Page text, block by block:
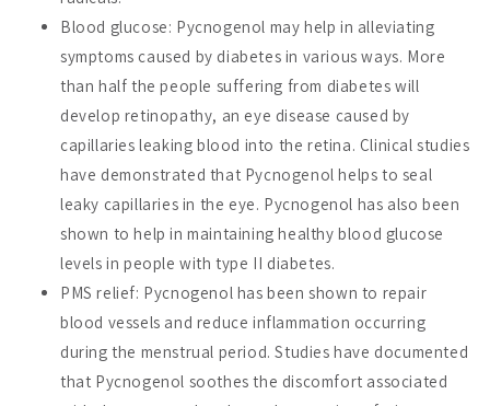
Blood glucose: Pycnogenol may help in alleviating
symptoms caused by diabetes in various ways. More
than half the people suffering from diabetes will
develop retinopathy, an eye disease caused by
capillaries leaking blood into the retina. Clinical studies
have demonstrated that Pycnogenol helps to seal
leaky capillaries in the eye. Pycnogenol has also been
shown to help in maintaining healthy blood glucose
levels in people with type II diabetes.
PMS relief: Pycnogenol has been shown to repair
blood vessels and reduce inflammation occurring
during the menstrual period. Studies have documented
that Pycnogenol soothes the discomfort associated